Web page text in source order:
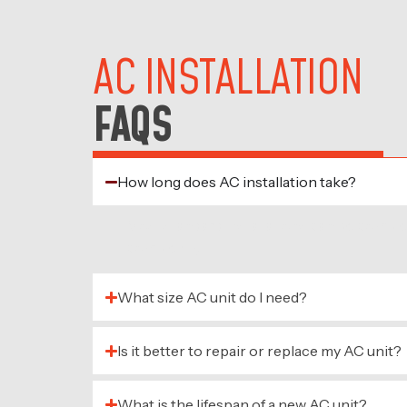
AC INSTALLATION
FAQS
How long does AC installation take?
What size AC unit do I need?
Is it better to repair or replace my AC unit?